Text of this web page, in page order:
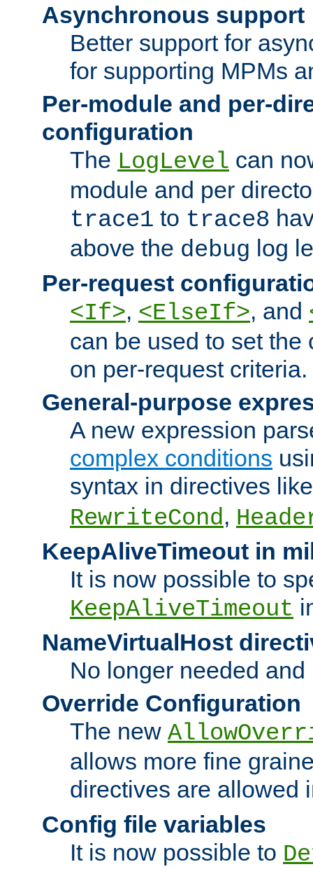
Asynchronous support
Better support for
for supporting MPMs
Per-module and per-
configuration
The LogLevel can
module and per
trace1 to trace8
above the debug log
Per-request
<If>, <ElseIf>, and
can be used to set the
on per-request criteria.
General-purpose
A new expression
complex conditions
syntax in directives
RewriteCond,
KeepAliveTimeout in
It is now possible to
KeepAliveTimeout
NameVirtualHost
No longer needed
Override Configuration
The new
allows more fine
directives are allowed
Config file variables
It is now possible to